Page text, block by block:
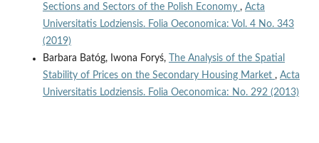
Sections and Sectors of the Polish Economy , Acta
Universitatis Lodziensis. Folia Oeconomica: Vol. 4 No. 343
(2019)
Barbara Batóg, Iwona Foryś,
The Analysis of the Spatial
Stability of Prices on the Secondary Housing Market , Acta
Universitatis Lodziensis. Folia Oeconomica: No. 292 (2013)